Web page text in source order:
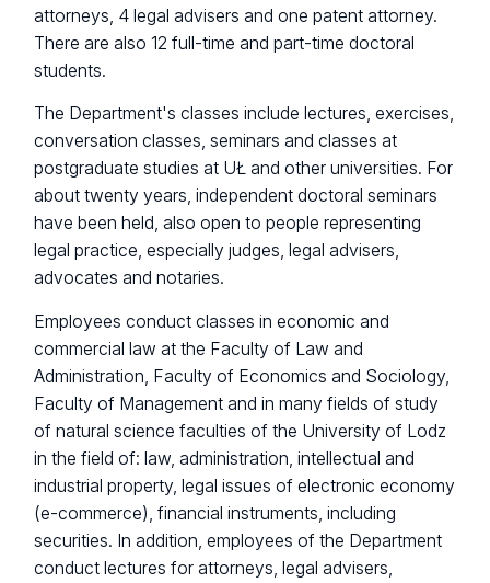
attorneys, 4 legal advisers and one patent attorney.
There are also 12 full-time and part-time doctoral
students.
The Department's classes include lectures, exercises,
conversation classes, seminars and classes at
postgraduate studies at UŁ and other universities. For
about twenty years, independent doctoral seminars
have been held, also open to people representing
legal practice, especially judges, legal advisers,
advocates and notaries.
Employees conduct classes in economic and
commercial law at the Faculty of Law and
Administration, Faculty of Economics and Sociology,
Faculty of Management and in many fields of study
of natural science faculties of the University of Lodz
in the field of: law, administration, intellectual and
industrial property, legal issues of electronic economy
(e-commerce), financial instruments, including
securities. In addition, employees of the Department
conduct lectures for attorneys, legal advisers,